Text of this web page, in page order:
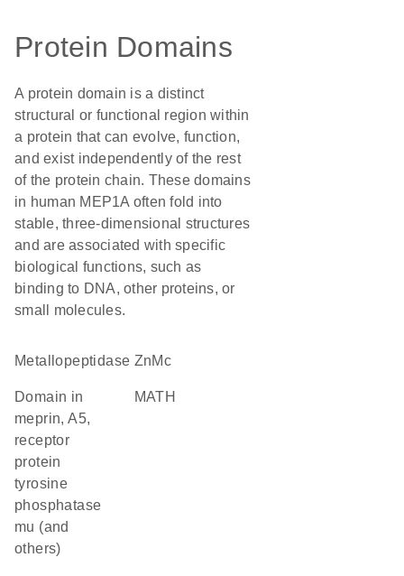
Protein Domains
A protein domain is a distinct
structural or functional region within
a protein that can evolve, function,
and exist independently of the rest
of the protein chain. These domains
in human MEP1A often fold into
stable, three-dimensional structures
and are associated with specific
biological functions, such as
binding to DNA, other proteins, or
small molecules.
metallopeptidase ZnMc
Domain in
meprin, A5,
receptor
protein
tyrosine
phosphatase
mu (and
others)
MATH